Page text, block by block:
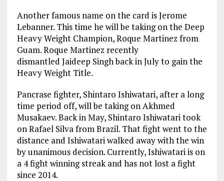
Another famous name on the card is Jerome
Lebanner. This time he will be taking on the Deep
Heavy Weight Champion, Roque Martinez from
Guam. Roque Martinez recently
dismantled Jaideep Singh back in July to gain the
Heavy Weight Title.
Pancrase fighter, Shintaro Ishiwatari, after a long
time period off, will be taking on Akhmed
Musakaev. Back in May, Shintaro Ishiwatari took
on Rafael Silva from Brazil. That fight went to the
distance and Ishiwatari walked away with the win
by unanimous decision. Currently, Ishiwatari is on
a 4 fight winning streak and has not lost a fight
since 2014.